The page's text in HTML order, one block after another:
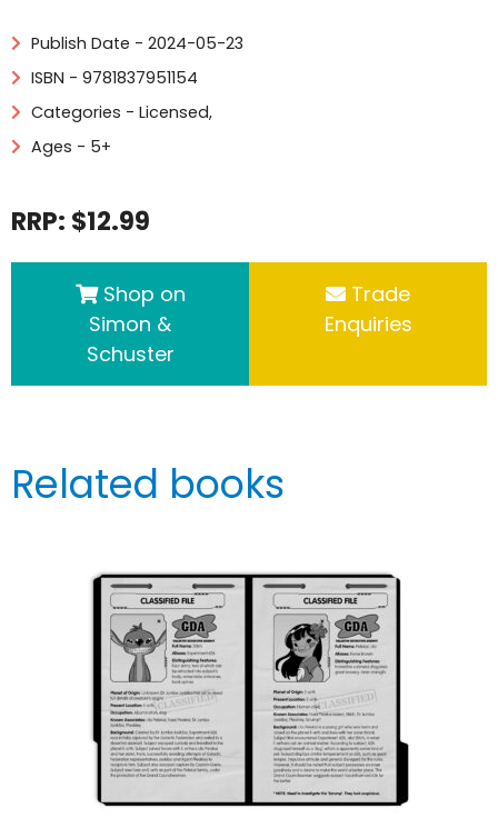
Publish Date - 2024-05-23
ISBN - 9781837951154
Categories - Licensed,
Ages - 5+
RRP: $12.99
Shop on
Simon &
Schuster
Trade
Enquiries
Related books